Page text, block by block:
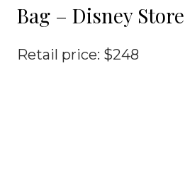
Bag – Disney
Retail price: $248